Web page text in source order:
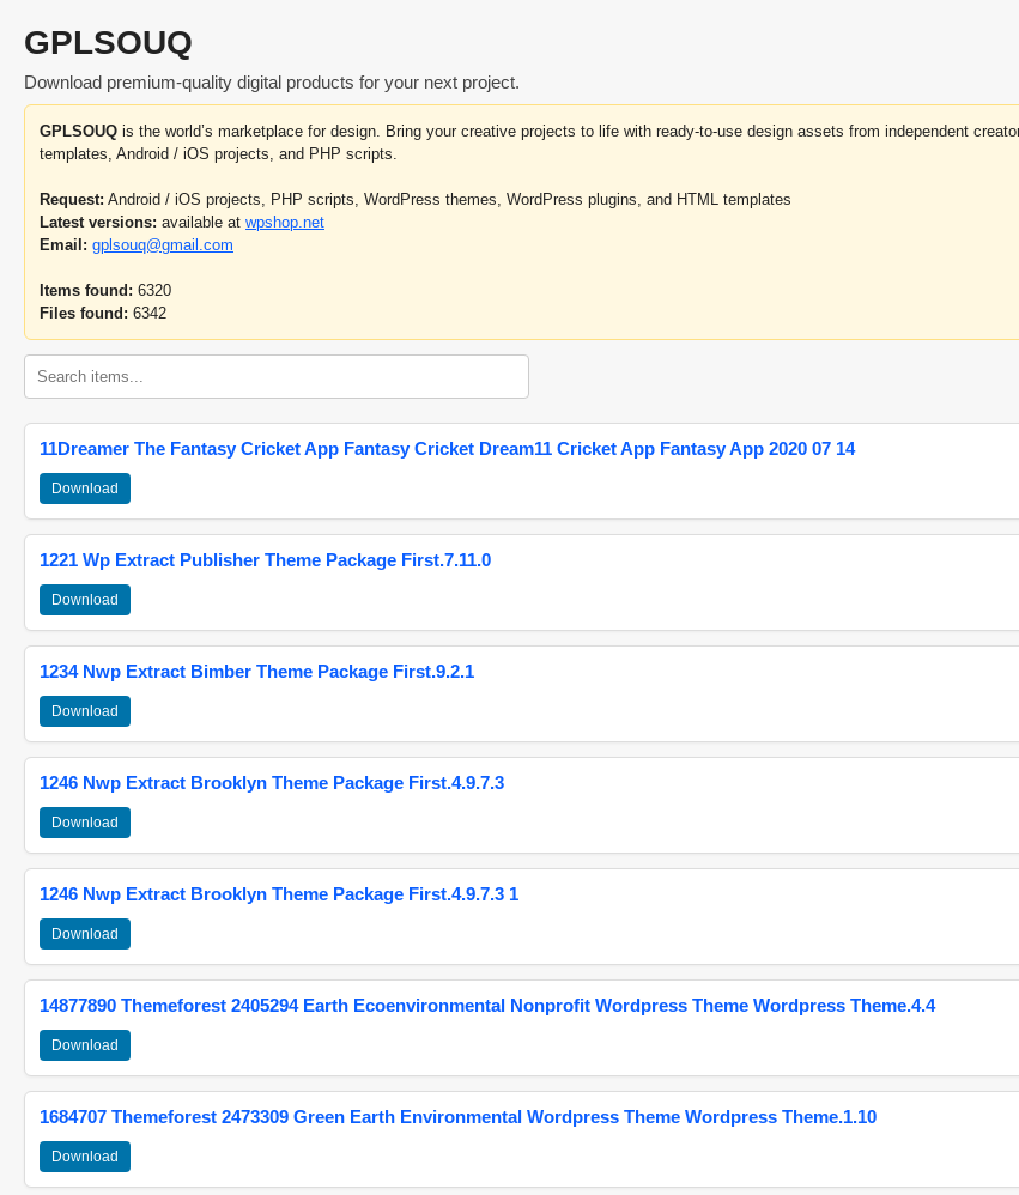
GPLSOUQ
Download premium-quality digital products for your next project.
GPLSOUQ is the world’s marketplace for design. Bring your creative projects to life with ready-to-use design assets from independent
templates, Android / iOS projects, and PHP scripts.
Request: Android / iOS projects, PHP scripts, WordPress themes, WordPress plugins, and HTML templates
Latest versions: available at wpshop.net
Email: gplsouq@gmail.com
Items found: 6320
Files found: 6342
11Dreamer The Fantasy Cricket App Fantasy Cricket Dream11 Cricket App Fantasy App 2020 07 14
Download
1221 Wp Extract Publisher Theme Package First.7.11.0
Download
1234 Nwp Extract Bimber Theme Package First.9.2.1
Download
1246 Nwp Extract Brooklyn Theme Package First.4.9.7.3
Download
1246 Nwp Extract Brooklyn Theme Package First.4.9.7.3 1
Download
14877890 Themeforest 2405294 Earth Ecoenvironmental Nonprofit Wordpress Theme Wordpress Theme.4.4
Download
1684707 Themeforest 2473309 Green Earth Environmental Wordpress Theme Wordpress Theme.1.10
Download